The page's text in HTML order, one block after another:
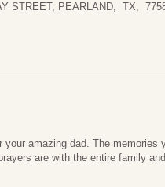
STREET, PEARLAND, TX,
amazing dad. The memories
are with the entire family